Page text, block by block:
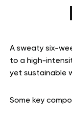
A sweaty six-
to a high-
yet sustainable
Some key